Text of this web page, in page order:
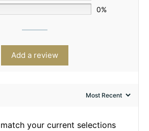
0%
Add a review
your current selections